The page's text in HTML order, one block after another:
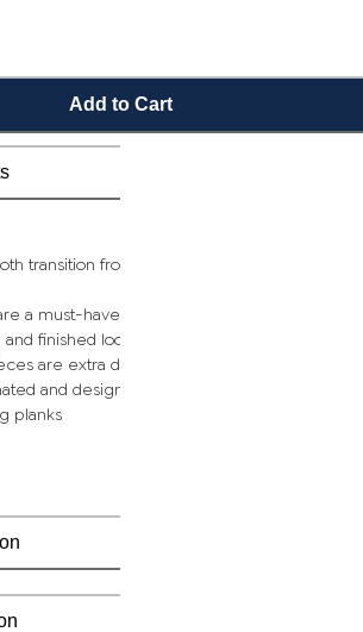
Add to Cart
transition from flooring planks to stairs and
a must-have for any stairway remodel,
finished look with sleek transitions
are extra durable and made for wear and
and designed to install seamlessly with
planks